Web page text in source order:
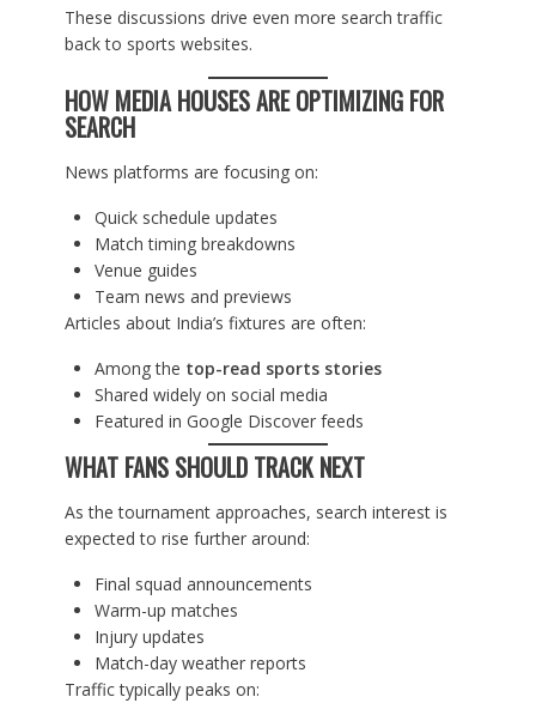
These discussions drive even more search traffic
back to sports websites.
HOW MEDIA HOUSES ARE OPTIMIZING FOR
SEARCH
News platforms are focusing on:
Quick schedule updates
Match timing breakdowns
Venue guides
Team news and previews
Articles about India’s fixtures are often:
Among the top-read sports stories
Shared widely on social media
Featured in Google Discover feeds
WHAT FANS SHOULD TRACK NEXT
As the tournament approaches, search interest is
expected to rise further around:
Final squad announcements
Warm-up matches
Injury updates
Match-day weather reports
Traffic typically peaks on: